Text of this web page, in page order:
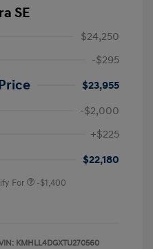
SE
$24,250
-$295
$23,955
-$2,000
+$225
$22,180
For -$1,400
KMHLL4DGXTU270560